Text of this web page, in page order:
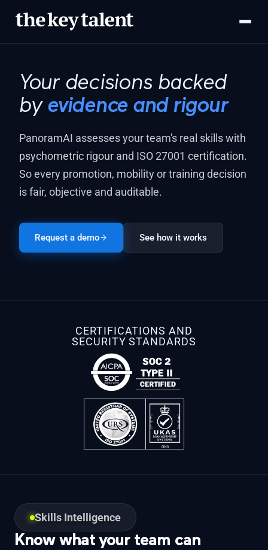
Your decisions backed
by evidence and rigour
PanoramAI assesses your team's real skills with
psychometric rigour and ISO 27001 certification.
So every promotion, mobility or training decision
is fair, objective and auditable.
Request a demo See how it works
CERTIFICATIONS AND
SECURITY STANDARDS
Skills Intelligence
Know what your team can